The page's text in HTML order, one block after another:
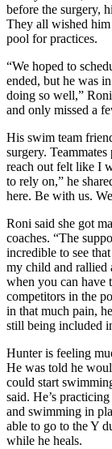
before the surgery,
They all wished
pool for practices.
“We hoped to
ended, but he was
doing so well,”
and only missed a
His swim team
surgery.
reach out felt like I
to rely on,” he
here. Be with us.
Roni said she got
coaches. “The
incredible to see
my child and rallied
when you can have
competitors in the
in that much pain,
still being included
Hunter is feeling
He was told he
could start
said. He’s
and swimming in
able to go to the Y
while he heals.